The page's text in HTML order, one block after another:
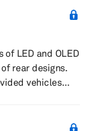
LED and OLED
rear designs.
vehicles
the sector.